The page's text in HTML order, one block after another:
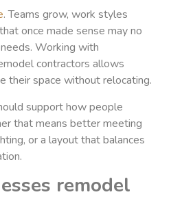
. Teams grow, work styles
once made sense may no
Working with
contractors allows
their space without relocating.
support how people
that means better meeting
or a layout that balances
remodel